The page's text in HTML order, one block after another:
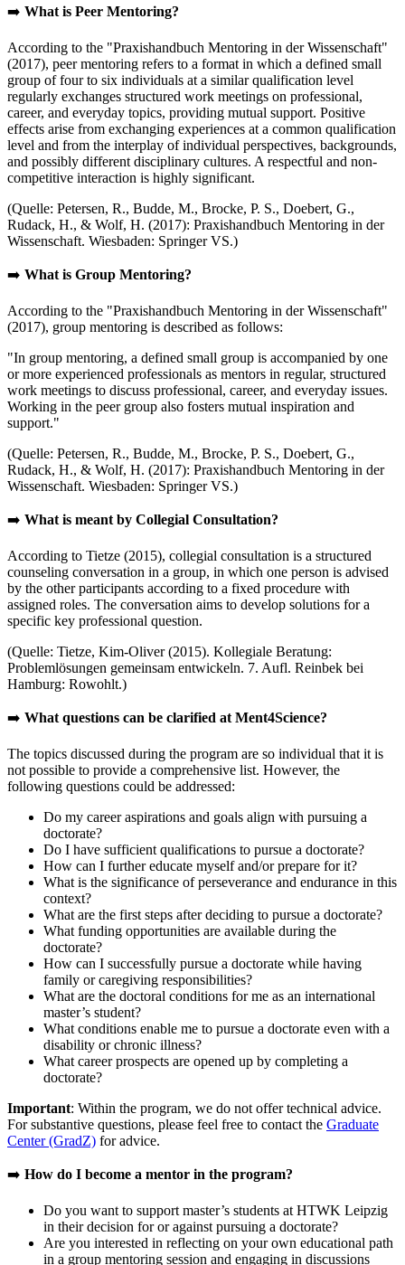
➡️ What is Peer Mentoring?
According to the "Praxishandbuch Mentoring in der Wissenschaft"
(2017), peer mentoring refers to a format in which a defined small
group of four to six individuals at a similar qualification level
regularly exchanges structured work meetings on professional,
career, and everyday topics, providing mutual support. Positive
effects arise from exchanging experiences at a common qualification
level and from the interplay of individual perspectives, backgrounds,
and possibly different disciplinary cultures. A respectful and non-
competitive interaction is highly significant.
(Quelle: Petersen, R., Budde, M., Brocke, P. S., Doebert, G.,
Rudack, H., & Wolf, H. (2017): Praxishandbuch Mentoring in der
Wissenschaft. Wiesbaden: Springer VS.)
➡️ What is Group Mentoring?
According to the "Praxishandbuch Mentoring in der Wissenschaft"
(2017), group mentoring is described as follows:
"In group mentoring, a defined small group is accompanied by one
or more experienced professionals as mentors in regular, structured
work meetings to discuss professional, career, and everyday issues.
Working in the peer group also fosters mutual inspiration and
support."
(Quelle: Petersen, R., Budde, M., Brocke, P. S., Doebert, G.,
Rudack, H., & Wolf, H. (2017): Praxishandbuch Mentoring in der
Wissenschaft. Wiesbaden: Springer VS.)
➡️ What is meant by Collegial Consultation?
According to Tietze (2015), collegial consultation is a structured
counseling conversation in a group, in which one person is advised
by the other participants according to a fixed procedure with
assigned roles. The conversation aims to develop solutions for a
specific key professional question.
(Quelle: Tietze, Kim-Oliver (2015). Kollegiale Beratung:
Problemlösungen gemeinsam entwickeln. 7. Aufl. Reinbek bei
Hamburg: Rowohlt.)
➡️ What questions can be clarified at Ment4Science?
The topics discussed during the program are so individual that it is
not possible to provide a comprehensive list. However, the
following questions could be addressed:
Do my career aspirations and goals align with pursuing a
doctorate?
Do I have sufficient qualifications to pursue a doctorate?
How can I further educate myself and/or prepare for it?
What is the significance of perseverance and endurance in this
context?
What are the first steps after deciding to pursue a doctorate?
What funding opportunities are available during the
doctorate?
How can I successfully pursue a doctorate while having
family or caregiving responsibilities?
What are the doctoral conditions for me as an international
master’s student?
What conditions enable me to pursue a doctorate even with a
disability or chronic illness?
What career prospects are opened up by completing a
doctorate?
Important: Within the program, we do not offer technical advice.
For substantive questions, please feel free to contact the Graduate
Center (GradZ) for advice.
➡️ How do I become a mentor in the program?
Do you want to support master’s students at HTWK Leipzig
in their decision for or against pursuing a doctorate?
Are you interested in reflecting on your own educational path
in a group mentoring session and engaging in discussions